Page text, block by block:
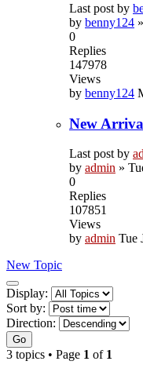
Last post by
by benny124 »
0
Replies
147978
Views
by benny124
New
Last post by
by admin »
0
Replies
107851
Views
by admin Tue
New Topic
Display
and
sorting
options
Display:
Sort by:
Direction:
Go
3 topics • Page 1 of 1